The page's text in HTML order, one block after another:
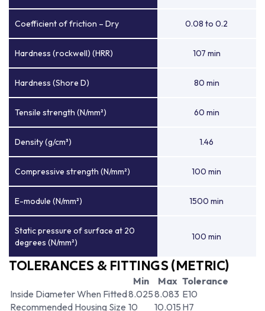
Coefficient of friction – Dry 0.08 to 0.2
Hardness (rockwell) (HRR) 107 min
Hardness (Shore D) 80 min
Tensile strength (N/mm²) 60 min
Density (g/cm³) 1.46
Compressive strength (N/mm²) 100 min
E-module (N/mm²) 1500 min
Static pressure of surface at 20
degrees (N/mm²)
100 min
TOLERANCES & FITTINGS (METRIC)
Min Max Tolerance
Inside Diameter When Fitted8.0258.083 E10
Recommended Housing Size 10 10.015 H7